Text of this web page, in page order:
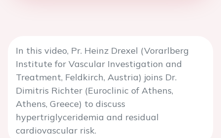
In this video, Pr. Heinz Drexel (Vorarlberg
Institute for Vascular Investigation and
Treatment, Feldkirch, Austria) joins Dr.
Dimitris Richter (Euroclinic of Athens,
Athens, Greece) to discuss
hypertriglyceridemia and residual
cardiovascular risk.